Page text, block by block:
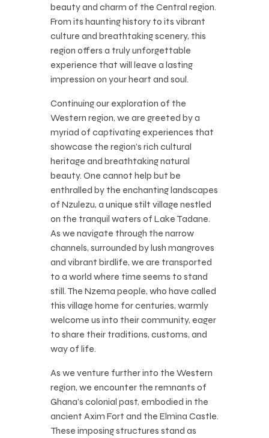
beauty and charm of the Central region.
From its haunting history to its vibrant
culture and breathtaking scenery, this
region offers a truly unforgettable
experience that will leave a lasting
impression on your heart and soul.
Continuing our exploration of the
Western region, we are greeted by a
myriad of captivating experiences that
showcase the region’s rich cultural
heritage and breathtaking natural
beauty. One cannot help but be
enthralled by the enchanting landscapes
of Nzulezu, a unique stilt village nestled
on the tranquil waters of Lake Tadane.
As we navigate through the narrow
channels, surrounded by lush mangroves
and vibrant birdlife, we are transported
to a world where time seems to stand
still. The Nzema people, who have called
this village home for centuries, warmly
welcome us into their community, eager
to share their traditions, customs, and
way of life.
As we venture further into the Western
region, we encounter the remnants of
Ghana’s colonial past, embodied in the
ancient Axim Fort and the Elmina Castle.
These imposing structures stand as